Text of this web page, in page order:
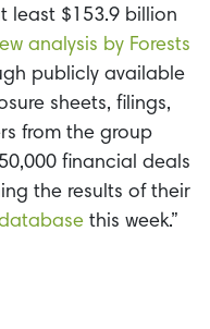
least $153.9 billion
analysis by Forests
publicly available
sheets, filings,
from the group
financial deals
the results of their
this week.”